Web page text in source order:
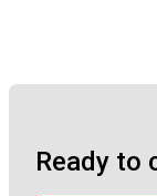
Ready to